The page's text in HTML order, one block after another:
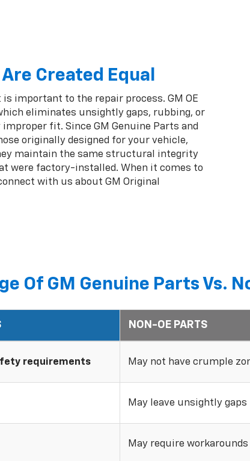
Created Equal
important to the repair process. GM OE
eliminates unsightly gaps, rubbing, or
fit. Since GM Genuine Parts and
originally designed for your vehicle,
maintain the same structural integrity
were factory-installed. When it comes to
with us about GM Original
Of GM Genuine Parts Vs.
NON-OE PARTS
requirements May not have crumple
May leave unsightly
May require